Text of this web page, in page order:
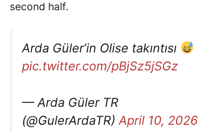
second half.
Arda Güler’in Olise takıntısı
pic.twitter.com/pBjSz5jSGz
— Arda Güler TR
(@GulerArdaTR) April 10, 2026